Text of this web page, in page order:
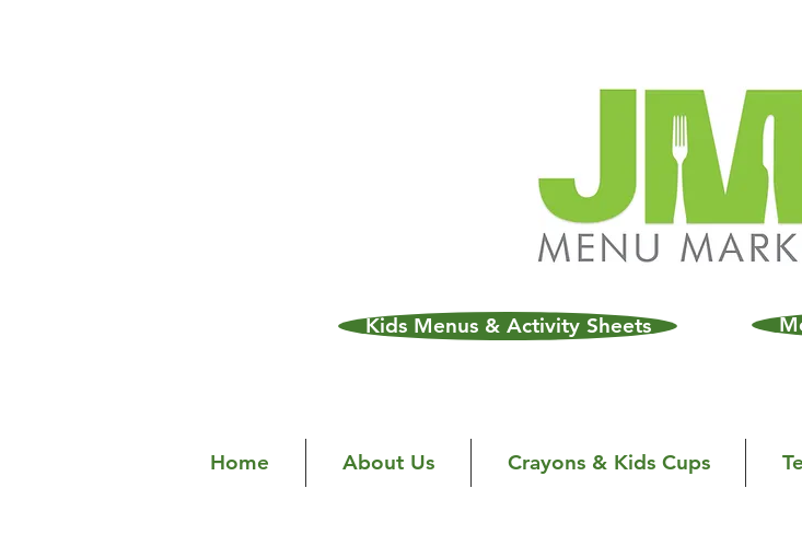
Kids Menus & Activity Sheets
Home About Us Crayons & Kids Cups